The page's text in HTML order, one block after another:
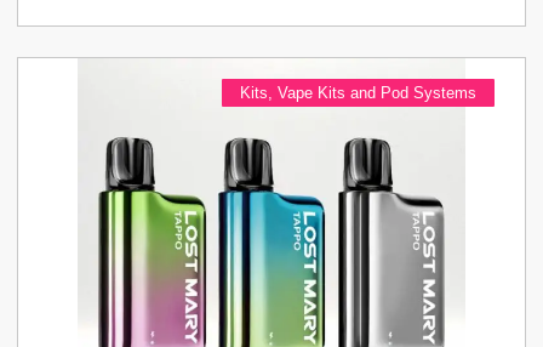
Kits Vape Kits and Pod Systems